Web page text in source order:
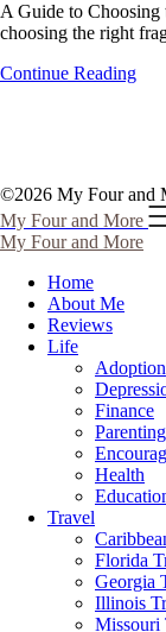
A Guide to Choosing
choosing the right
Continue Reading
©2026 My Four and
My Four and More
My Four and More
Home
About Me
Reviews
Life
Adoption
Finance
Health
Travel
Florida
Georgia
Illinois
Missouri